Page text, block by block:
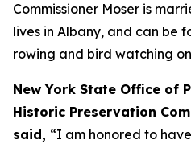
Commissioner Moser is
lives in Albany, and can be
rowing and bird watching
New York State Office of
Historic Preservation
said, “I am honored to